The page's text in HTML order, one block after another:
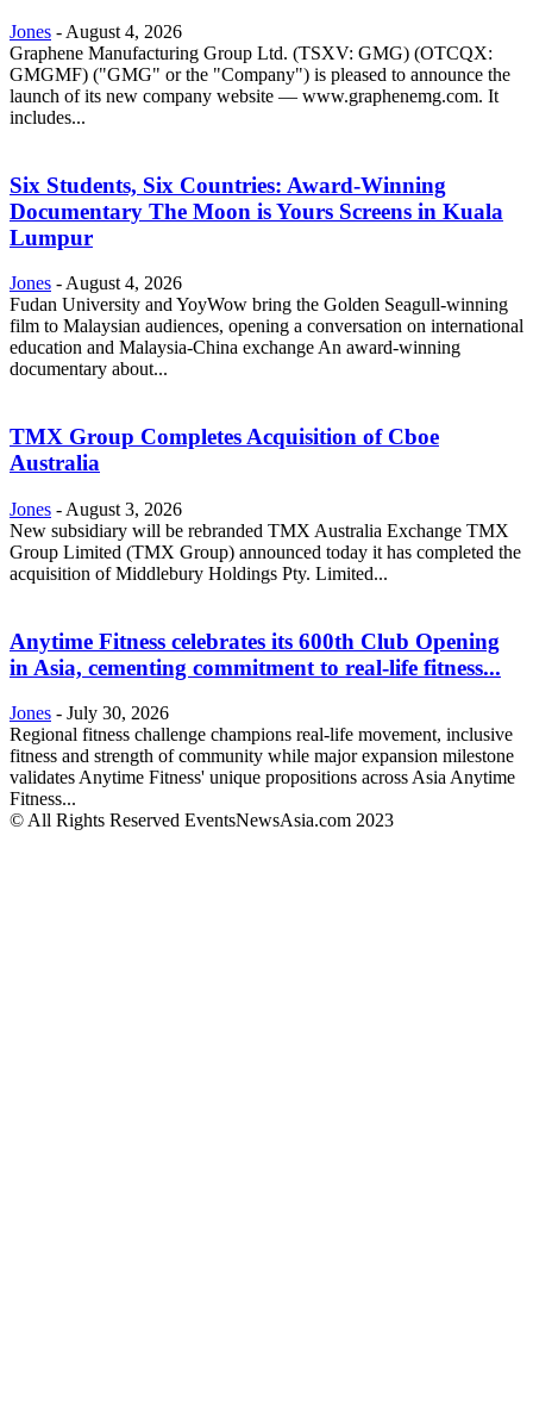
Jones - August 4, 2026
Graphene Manufacturing Group Ltd. (TSXV: GMG) (OTCQX:
GMGMF) ("GMG" or the "Company") is pleased to announce the
launch of its new company website — www.graphenemg.com. It
includes...
Six Students, Six Countries: Award-Winning
Documentary The Moon is Yours Screens in Kuala
Lumpur
Jones -August 4, 2026
Fudan University and YoyWow bring the Golden Seagull-winning
film to Malaysian audiences, opening a conversation on international
education and Malaysia-China exchange An award-winning
documentary about...
TMX Group Completes Acquisition of Cboe
Australia
Jones - August 3, 2026
New subsidiary will be rebranded TMX Australia Exchange TMX
Group Limited (TMX Group) announced today it has completed the
acquisition of Middlebury Holdings Pty. Limited...
Anytime Fitness celebrates its 600th Club Opening
in Asia, cementing commitment to real-life fitness...
Jones - July 30, 2026
Regional fitness challenge champions real-life movement, inclusive
fitness and strength of community while major expansion milestone
validates Anytime Fitness' unique propositions across Asia Anytime
Fitness...
© All Rights Reserved EventsNewsAsia.com 2023